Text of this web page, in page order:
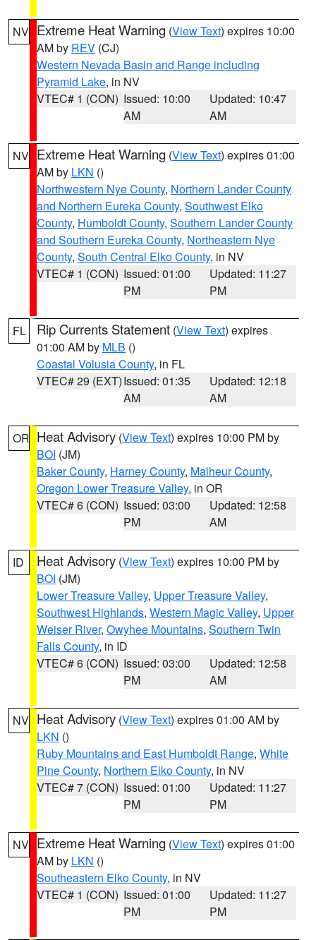
NV Extreme Heat Warning (View Text) expires 10:00
AM by REV (CJ)
Western Nevada Basin and Range including
Pyramid Lake, in NV
VTEC# 1 (CON) Issued: 10:00
AM
Updated: 10:47
AM
NV Extreme Heat Warning (View Text) expires 01:00
AM by LKN ()
Northwestern Nye County, Northern Lander County
and Northern Eureka County, Southwest Elko
County, Humboldt County, Southern Lander County
and Southern Eureka County, Northeastern Nye
County, South Central Elko County, in NV
VTEC# 1 (CON) Issued: 01:00
PM
Updated: 11:27
PM
FL Rip Currents Statement (View Text) expires
01:00 AM by MLB ()
Coastal Volusia County, in FL
VTEC# 29 (EXT)Issued: 01:35
AM
Updated: 12:18
AM
OR Heat Advisory (View Text) expires 10:00 PM by
BOI (JM)
Baker County, Harney County, Malheur County,
Oregon Lower Treasure Valley, in OR
VTEC# 6 (CON) Issued: 03:00
PM
Updated: 12:58
AM
ID Heat Advisory (View Text) expires 10:00 PM by
BOI (JM)
Lower Treasure Valley, Upper Treasure Valley,
Southwest Highlands, Western Magic Valley, Upper
Weiser River, Owyhee Mountains, Southern Twin
Falls County, in ID
VTEC# 6 (CON) Issued: 03:00
PM
Updated: 12:58
AM
NV Heat Advisory (View Text) expires 01:00 AM by
LKN ()
Ruby Mountains and East Humboldt Range, White
Pine County, Northern Elko County, in NV
VTEC# 7 (CON) Issued: 01:00
PM
Updated: 11:27
PM
NV Extreme Heat Warning (View Text) expires 01:00
AM by LKN ()
Southeastern Elko County, in NV
VTEC# 1 (CON) Issued: 01:00
PM
Updated: 11:27
PM